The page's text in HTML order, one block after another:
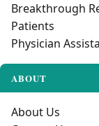
Breakthrough
Patients
Physician
ABOUT
About Us